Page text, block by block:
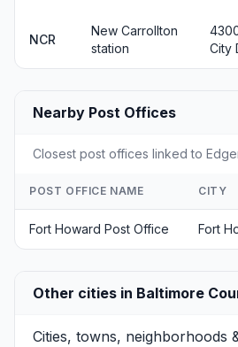
NCR
New Carrollton
station
City
Nearby Post Offices
Closest post offices linked to
POST OFFICE NAME CITY
Fort Howard Post Office Fort
Other cities in Baltimore
Cities, towns, neighborhoods